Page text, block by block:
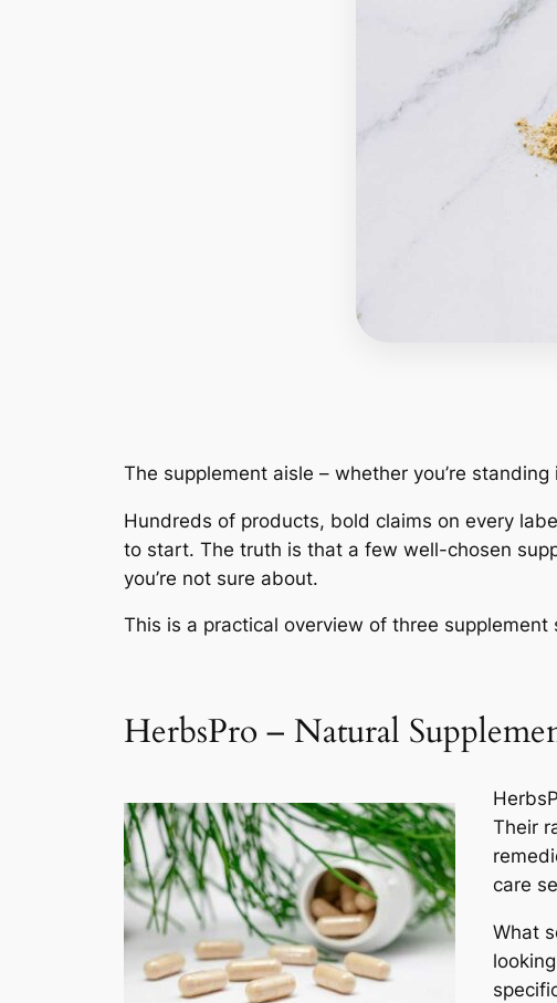
The supplement aisle – whether you’re
Hundreds of products, bold claims on every
to start. The truth is that a few well-chosen
you’re not sure about.
This is a practical overview of three
HerbsPro – Natural
Their
care
What